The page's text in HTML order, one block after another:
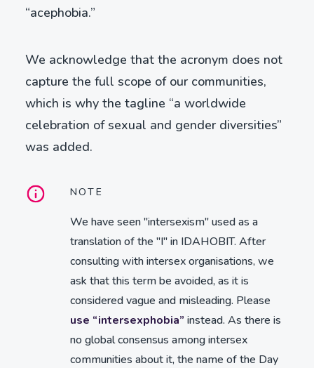
“acephobia.”
We acknowledge that the acronym does not
capture the full scope of our communities,
which is why the tagline “a worldwide
celebration of sexual and gender diversities”
was added.
NOTE
We have seen "intersexism" used as a
translation of the "I" in IDAHOBIT. After
consulting with intersex organisations, we
ask that this term be avoided, as it is
considered vague and misleading. Please
use “intersexphobia” instead. As there is
no global consensus among intersex
communities about it, the name of the Day